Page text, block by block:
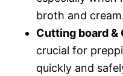
broth and
Cutting board &
crucial for
quickly and